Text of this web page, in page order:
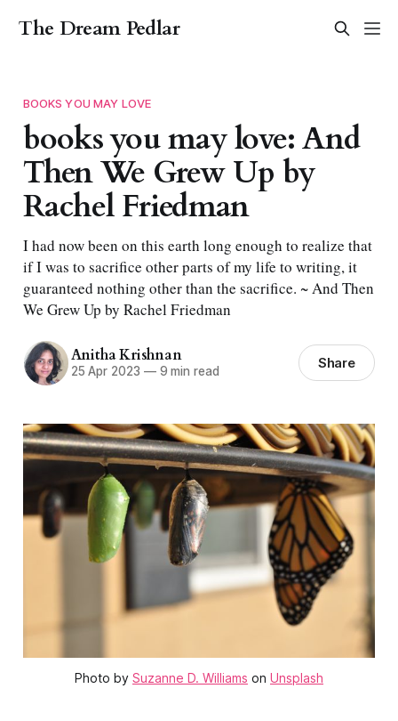
The Dream Pedlar
BOOKS YOU MAY LOVE
books you may love: And
Then We Grew Up by
Rachel Friedman
I had now been on this earth long enough to realize that
if I was to sacrifice other parts of my life to writing, it
guaranteed nothing other than the sacrifice. ~ And Then
We Grew Up by Rachel Friedman
Anitha Krishnan
25 Apr 2023 —9 min read Share
Photo by Suzanne D. Williams on Unsplash